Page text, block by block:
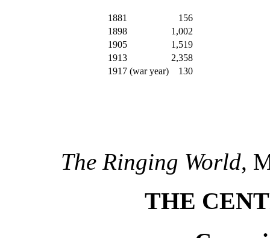
1881
156
1898
1,002
1905
1,519
1913
2,358
1917 (war year)
130
The Ringing World,
THE